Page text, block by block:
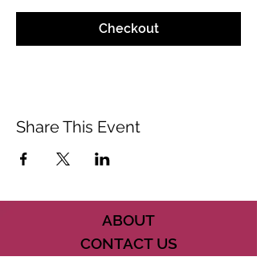
Checkout
Share This Event
ABOUT
CONTACT US